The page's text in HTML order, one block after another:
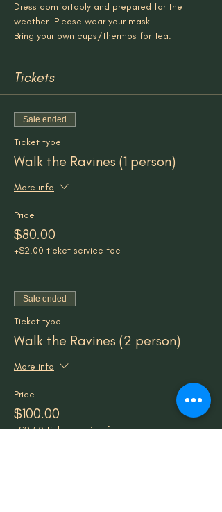
Dress comfortably and prepared for the
weather. Please wear your mask.
Bring your own cups/thermos for Tea.
Tickets
Sale ended
Ticket type
Walk the Ravines (1 person)
More info
Price
$80.00
+$2.00 ticket service fee
Sale ended
Ticket type
Walk the Ravines (2 person)
More info
Price
$100.00
+$2.50 ticket service fee